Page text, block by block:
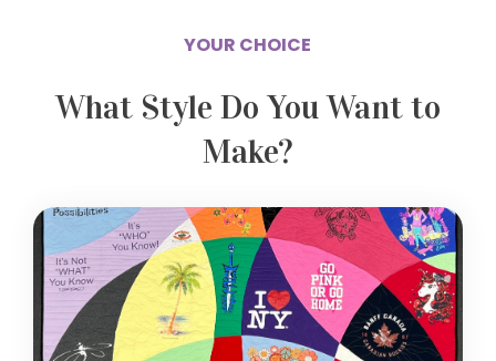
YOUR CHOICE
What Style Do You Want to
Make?